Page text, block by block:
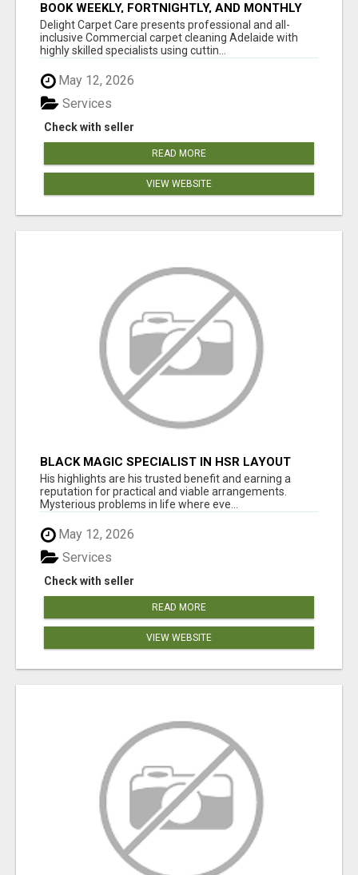
BOOK WEEKLY, FORTNIGHTLY, AND MONTHLY
SERVICES FOR COMMERCIAL CARPET
CLEANING ADELAIDE
Delight Carpet Care presents professional and all-
inclusive Commercial carpet cleaning Adelaide with
highly skilled specialists using cuttin...
May 12, 2026
Check with seller
Services
READ MORE
VIEW WEBSITE
BLACK MAGIC SPECIALIST IN HSR LAYOUT
His highlights are his trusted benefit and earning a
reputation for practical and viable arrangements.
Mysterious problems in life where eve...
May 12, 2026
Check with seller
Services
READ MORE
VIEW WEBSITE